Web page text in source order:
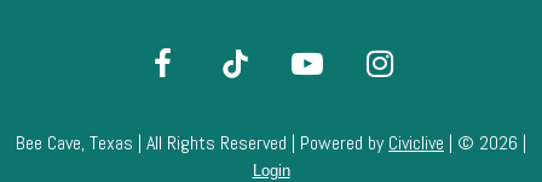
Bee Cave, Texas | All Rights Reserved | Powered byCiviclive | © 2026 |
Login